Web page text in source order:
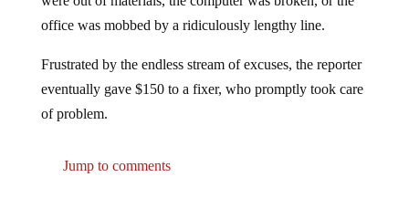
office was mobbed by a ridiculously lengthy line.
eventually gave $150 to a fixer, who promptly took care
of problem.